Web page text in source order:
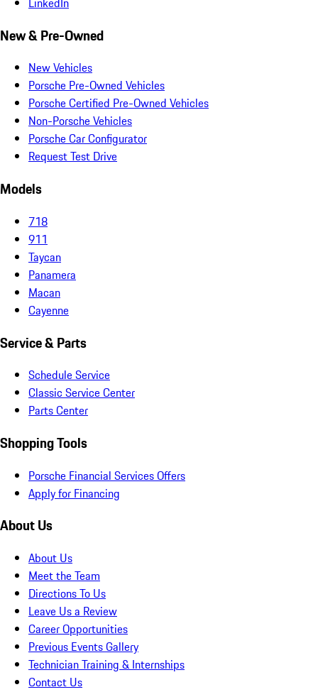
New & Pre-Owned
New Vehicles
Porsche Pre-Owned Vehicles
Porsche Certified Pre-Owned Vehicles
Non-Porsche Vehicles
Porsche Car Configurator
Request Test Drive
Models
718
911
Taycan
Panamera
Macan
Cayenne
Service & Parts
Schedule Service
Classic Service Center
Parts Center
Shopping Tools
Porsche Financial Services Offers
Apply for Financing
About Us
About Us
Meet the Team
Directions To Us
Leave Us a Review
Career Opportunities
Previous Events Gallery
Technician Training & Internships
Contact Us